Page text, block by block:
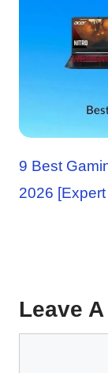
9 Best
2026
Leave